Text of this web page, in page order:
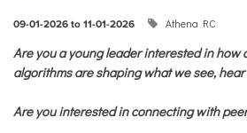
09-01-2026 to 11-01-2026 Athena RC
Are you a young leader interested in how
algorithms are shaping what we see,
Are you interested in connecting with